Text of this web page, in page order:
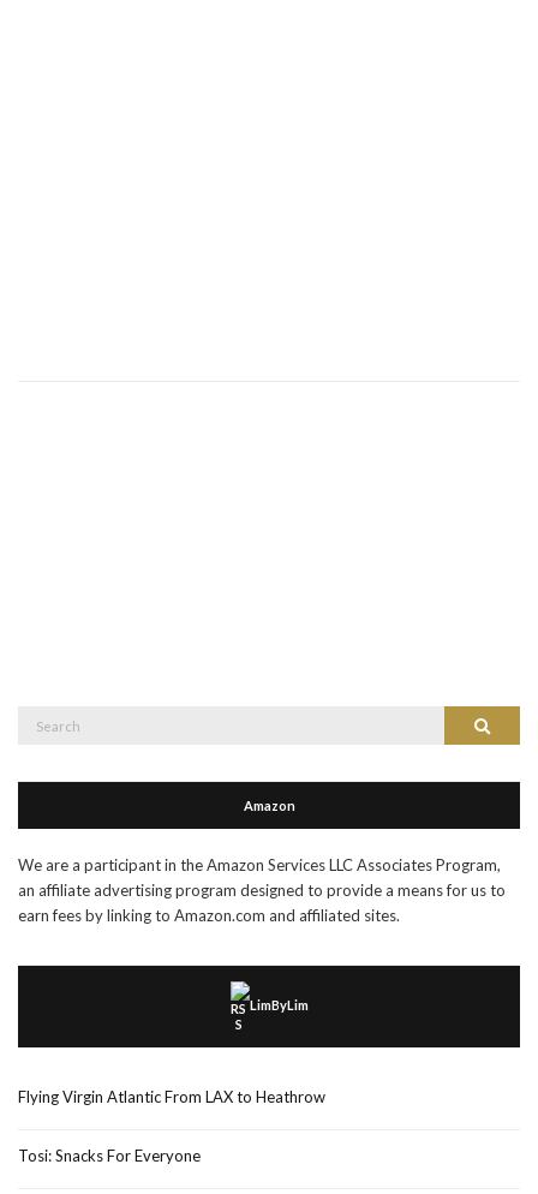
Search
Amazon
We are a participant in the Amazon Services LLC Associates Program,
an affiliate advertising program designed to provide a means for us to
earn fees by linking to Amazon.com and affiliated sites.
LimByLim
Flying Virgin Atlantic From LAX to Heathrow
Tosi: Snacks For Everyone